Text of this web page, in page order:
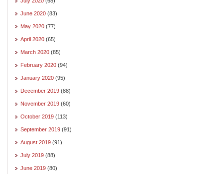
June 2020 (83)
May 2020 (77)
April 2020 (65)
March 2020 (85)
February 2020 (94)
January 2020 (95)
December 2019 (88)
November 2019 (60)
October 2019 (113)
September 2019 (91)
August 2019 (91)
July 2019 (88)
June 2019 (80)